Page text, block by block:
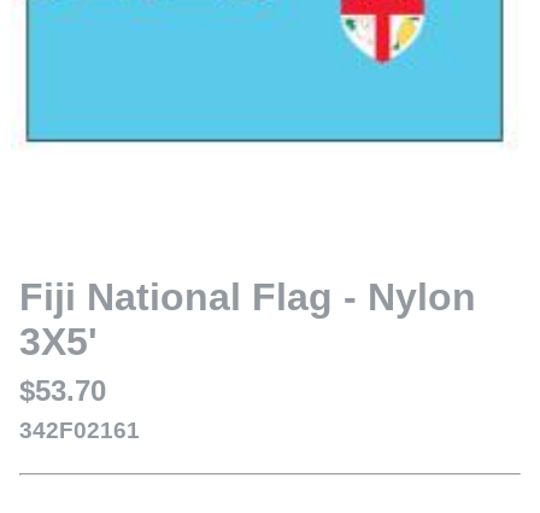
Fiji National Flag - Nylon
3X5'
$53.70
342F02161